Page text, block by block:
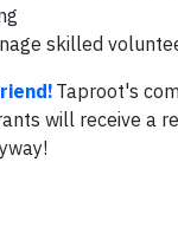
skilled
Taproot's
will receive a